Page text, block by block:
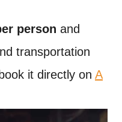
person and
transportation
it directly on A